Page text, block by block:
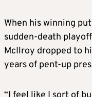
When his winning
sudden-death
McIlroy dropped to
years of pent-up